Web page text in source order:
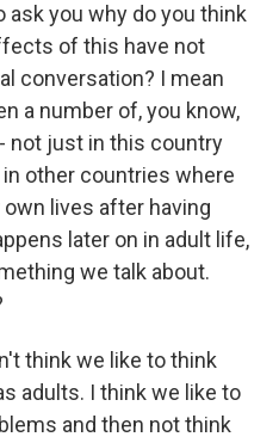
ask you why do you think
of this have not
conversation? I mean
a number of, you know,
not just in this country
other countries where
lives after having
later on in adult life,
we talk about.
think we like to think
adults. I think we like to
and then not think